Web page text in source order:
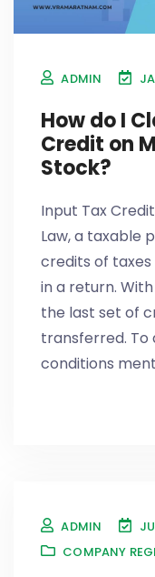
ADMIN
How do I
Credit on
Stock?
Input Tax
Law, a taxable
credits of
in a return.
the last set of
transferred. To
conditions
ADMIN
COMPANY